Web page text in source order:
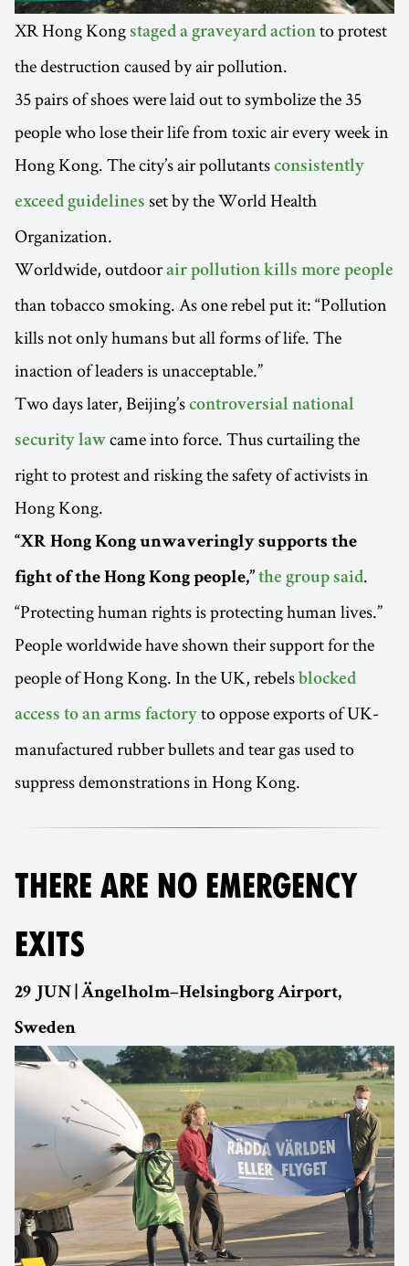
XR Hong Kong staged a graveyard action to protest
the destruction caused by air pollution.
35 pairs of shoes were laid out to symbolize the 35
people who lose their life from toxic air every week in
Hong Kong. The city’s air pollutants consistently
exceed guidelines set by the World Health
Organization.
Worldwide, outdoorair pollution kills more people
than tobacco smoking. As one rebel put it: “Pollution
kills not only humans but all forms of life. The
inaction of leaders is unacceptable.”
Two days later, Beijing’s controversial national
security law came into force. Thus curtailing the
right to protest and risking the safety of activists in
Hong Kong.
“XR Hong Kong unwaveringly supports the
fight of the Hong Kong people,” the group said.
“Protecting human rights is protecting human lives.”
People worldwide have shown their support for the
people of Hong Kong. In the UK, rebels blocked
access to an arms factory to oppose exports of UK-
manufactured rubber bullets and tear gas used to
suppress demonstrations in Hong Kong.
THERE ARE NO EMERGENCY
EXITS
29 JUN | Ängelholm–Helsingborg Airport,
Sweden